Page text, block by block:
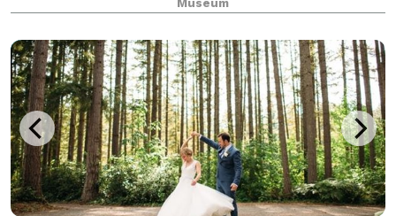
world class works of art. The museum can
accommodate events r
Museum